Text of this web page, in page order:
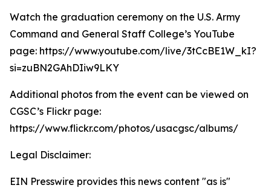
Watch the graduation ceremony on the U.S. Army
Command and General Staff College’s YouTube
page: https://www.youtube.com/live/3tCcBE1W_kI?
si=zuBN2GAhDIiw9LKY
Additional photos from the event can be viewed on
CGSC’s Flickr page:
https://www.flickr.com/photos/usacgsc/albums/
Legal Disclaimer:
EIN Presswire provides this news content "as is"